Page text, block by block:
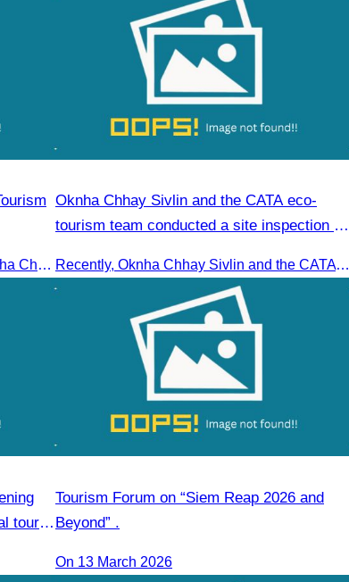
During the official visit to Yunnan, Oknha Chhay Sivlin, President of CATA, signed an MOU with Yunnan Tourism Association and Yunnan Jiatou Airlines.
Oknha Chhay​​ Sivlin and the CATA eco-
tourism team conducted a site inspection at
eco-tourism package
Recently, Oknha Chhay​​ Sivlin and the CATA eco-tourism team conducted a site inspection at Kampong Phluk Village for a soft adventure eco-tourism package designed for nature lovers and light explorers.
tour
Tourism Forum on “Siem Reap 2026 and
Beyond” .
On 13 March 2026